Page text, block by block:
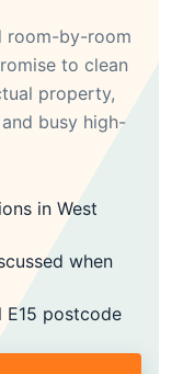
room-by-room
to clean
property,
busy high-
in West
when
E15 postcode